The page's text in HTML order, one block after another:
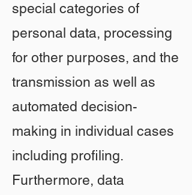
special categories of
personal data, processing
for other purposes, and the
transmission as well as
automated decision-
making in individual cases
including profiling.
Furthermore, data